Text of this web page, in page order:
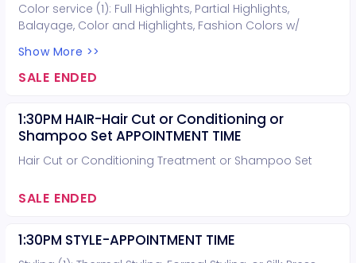
Color service (1): Full Highlights, Partial Highlights,
Balayage, Color and Highlights, Fashion Colors w/
free (you do not need to book a hair cut).
Show More >>
SALE ENDED
1:30PM HAIR-Hair Cut or Conditioning or
Shampoo Set APPOINTMENT TIME
Hair Cut or Conditioning Treatment or Shampoo Set
SALE ENDED
1:30PM STYLE-APPOINTMENT TIME